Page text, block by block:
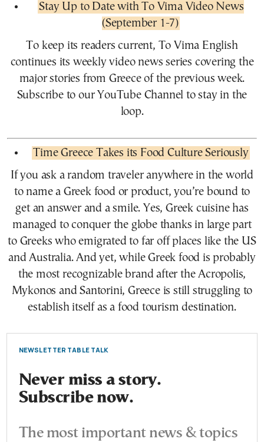
Stay Up to Date with To Vima Video News
(September 1-7)
To keep its readers current, To Vima English
continues its weekly video news series covering the
major stories from Greece of the previous week.
Subscribe to our YouTube Channel to stay in the
loop.
Time Greece Takes its Food Culture Seriously
If you ask a random traveler anywhere in the world
to name a Greek food or product, you’re bound to
get an answer and a smile. Yes, Greek cuisine has
managed to conquer the globe thanks in large part
to Greeks who emigrated to far off places like the US
and Australia. And yet, while Greek food is probably
the most recognizable brand after the Acropolis,
Mykonos and Santorini, Greece is still struggling to
establish itself as a food tourism destination.
NEWSLETTER TABLE TALK
Never miss a story.
Subscribe now.
The most important news & topics